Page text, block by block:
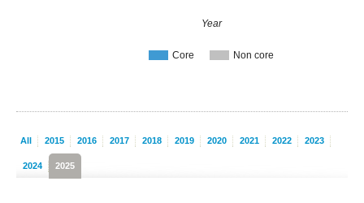
Core Non core
Year
All 2015 2016 2017 2018 2019 2020 2021 2022 2023
2024 2025